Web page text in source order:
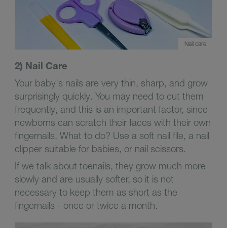
Nail care
2) Nail Care
Your baby's nails are very thin, sharp, and grow
surprisingly quickly. You may need to cut them
frequently, and this is an important factor, since
newborns can scratch their faces with their own
fingernails. What to do? Use a soft nail file, a nail
clipper suitable for babies, or nail scissors.
If we talk about toenails, they grow much more
slowly and are usually softer, so it is not
necessary to keep them as short as the
fingernails - once or twice a month.